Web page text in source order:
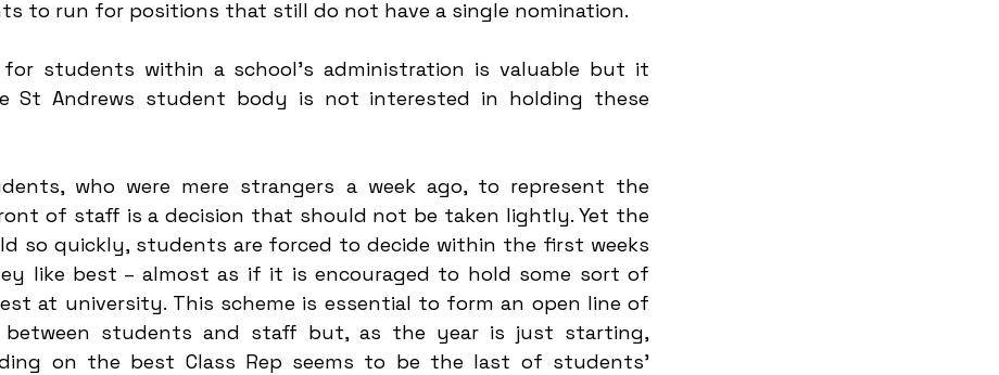
to run for positions that still do not have a single nomination.
for students within a school’s administration is valuable but it
St Andrews student body is not interested in holding these
who were mere strangers a week ago, to represent the
of staff is a decision that should not be taken lightly. Yet the
so quickly, students are forced to decide within the first weeks
like best – almost as if it is encouraged to hold some sort of
at university. This scheme is essential to form an open line of
between students and staff but, as the year is just starting,
on the best Class Rep seems to be the last of students'